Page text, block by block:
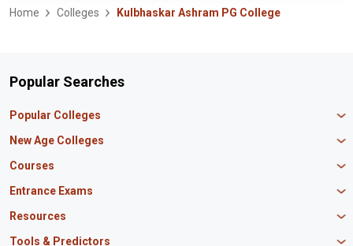
Home Colleges Kulbhaskar Ashram PG College
Popular Searches
Popular Colleges
Manipal University Jaipur
IBS Hyderabad
Amity University Mumbai
IIT Bombay
IIT Delhi
New Age Colleges
Newton School
Master union school of business
Mirai School of Technology
Courses
MBA in Finance
MBA Business Analytics
MBA Marketing
Entrance Exams
CAT Exam
Resources
CBSE 12th Syllabus
Tools & Predictors